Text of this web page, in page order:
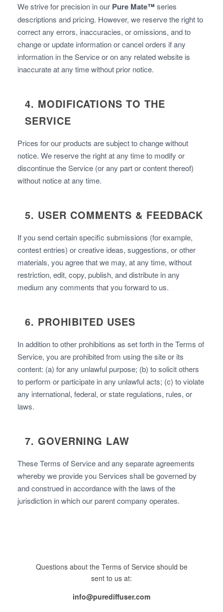
We strive for precision in our Pure Mate™ series
descriptions and pricing. However, we reserve the right to
correct any errors, inaccuracies, or omissions, and to
change or update information or cancel orders if any
information in the Service or on any related website is
inaccurate at any time without prior notice.
4. MODIFICATIONS TO THE
SERVICE
Prices for our products are subject to change without
notice. We reserve the right at any time to modify or
discontinue the Service (or any part or content thereof)
without notice at any time.
5. USER COMMENTS & FEEDBACK
If you send certain specific submissions (for example,
contest entries) or creative ideas, suggestions, or other
materials, you agree that we may, at any time, without
restriction, edit, copy, publish, and distribute in any
medium any comments that you forward to us.
6. PROHIBITED USES
In addition to other prohibitions as set forth in the Terms of
Service, you are prohibited from using the site or its
content: (a) for any unlawful purpose; (b) to solicit others
to perform or participate in any unlawful acts; (c) to violate
any international, federal, or state regulations, rules, or
laws.
7. GOVERNING LAW
These Terms of Service and any separate agreements
whereby we provide you Services shall be governed by
and construed in accordance with the laws of the
jurisdiction in which our parent company operates.
Questions about the Terms of Service should be
sent to us at:
info@purediffuser.com